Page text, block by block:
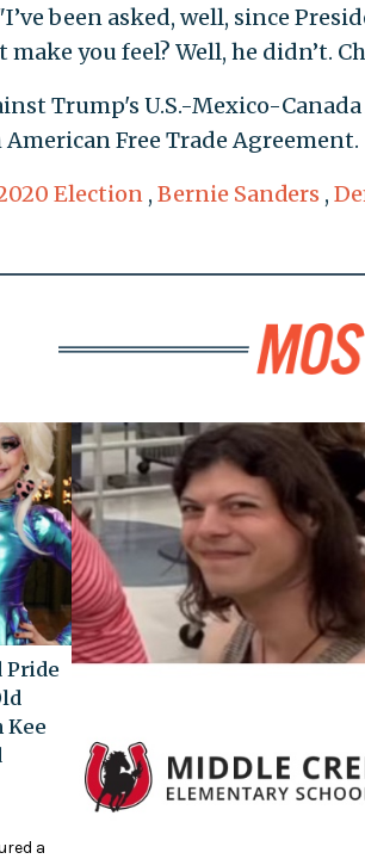
been asked, well, since
make you feel? Well, he didn’t.
Trump's U.S.-Mexico-
Free Trade Agreement.
Election , Bernie Sanders ,
Pride
Kee
a